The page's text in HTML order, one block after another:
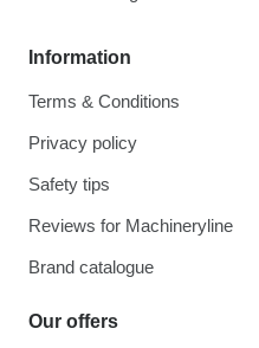
Information
Terms & Conditions
Privacy policy
Safety tips
Reviews for Machineryline
Brand catalogue
Our offers